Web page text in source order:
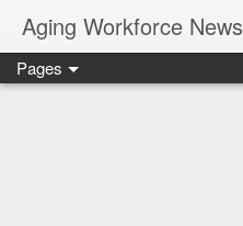
Aging Workforce News
Pages